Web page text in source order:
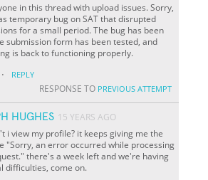
in this thread with upload issues. Sorry,
temporary bug on SAT that disrupted
for a small period. The bug has been
submission form has been tested, and
is back to functioning properly.
· REPLY
RESPONSE TO PREVIOUS ATTEMPT
HUGHES 15 YEARS AGO
i view my profile? it keeps giving me the
"Sorry, an error occurred while processing
there's a week left and we're having
difficulties, come on.